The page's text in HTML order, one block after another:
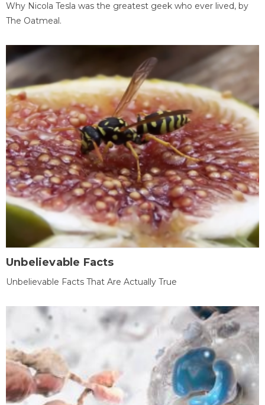
Why Nicola Tesla was the greatest geek who ever lived, by
The Oatmeal.
Unbelievable Facts
Unbelievable Facts That Are Actually True